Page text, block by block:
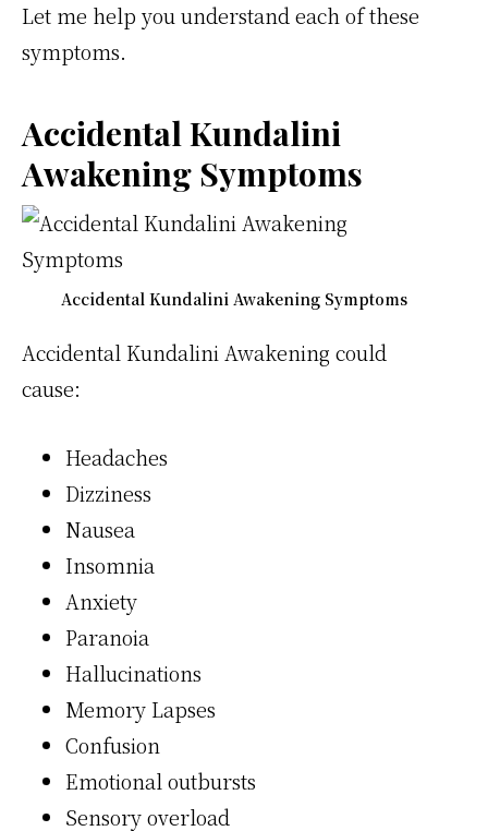
Let me help you understand each of these
symptoms.
Accidental Kundalini
Awakening Symptoms
Accidental Kundalini Awakening Symptoms
Accidental Kundalini Awakening could
cause:
Headaches
Dizziness
Nausea
Insomnia
Anxiety
Paranoia
Hallucinations
Memory Lapses
Confusion
Emotional outbursts
Sensory overload